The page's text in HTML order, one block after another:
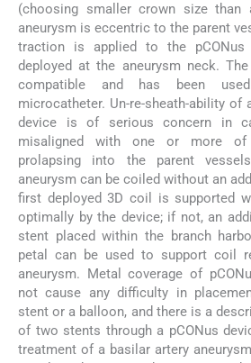
(choosing smaller crown size than
aneurysm is eccentric to the parent
traction is applied to the
deployed at the aneurysm neck.
compatible and has been
microcatheter. Un-re-sheath-ability of
device is of serious concern in
misaligned with one or more
prolapsing into the parent
aneurysm can be coiled without an
first deployed 3D coil is supported
optimally by the device; if not, an
stent placed within the branch
petal can be used to support coil
aneurysm. Metal coverage of
not cause any difficulty in
stent or a balloon, and there is a
of two stents through a pCONus
treatment of a basilar artery